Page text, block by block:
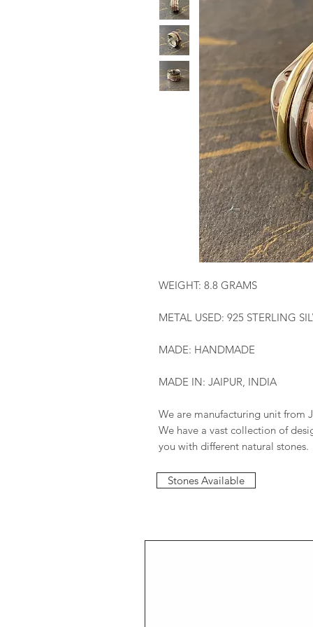
WEIGHT: 8.8 GRAMS
METAL USED: 925 STERLING
MADE: HANDMADE
MADE IN: JAIPUR, INDIA
We are manufacturing unit from
We have a vast collection of
you with different natural stones.
Stones Available